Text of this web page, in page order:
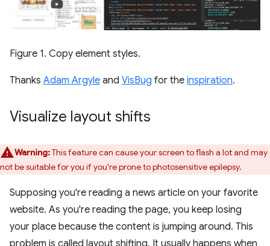
Figure 1. Copy element styles.
Thanks Adam Argyle and VisBug for the inspiration.
Visualize layout shifts
Warning:This feature can cause your screen to flash a lot and may
not be suitable for you if you're prone to photosensitive epilepsy.
Supposing you're reading a news article on your favorite
website. As you're reading the page, you keep losing
your place because the content is jumping around. This